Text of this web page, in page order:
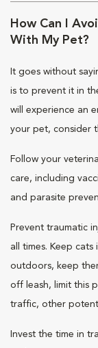
How Can I
With My Pet?
It goes without
is to prevent it in
will experience an
your pet, consider
Follow your
care, including
and parasite
Prevent traumatic
all times. Keep
outdoors, keep
off leash, limit this
traffic, other
Invest the time in